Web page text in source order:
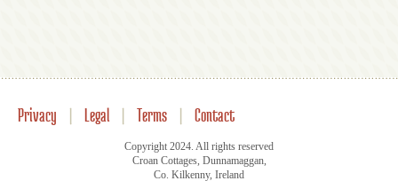
Privacy | Legal | Terms | Contact
Copyright 2024. All rights reserved
Croan Cottages, Dunnamaggan,
Co. Kilkenny, Ireland